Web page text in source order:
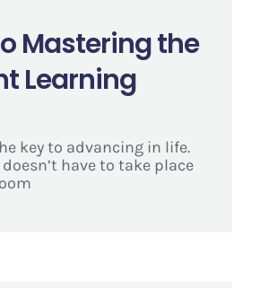
Mastering the
Learning
key to advancing in life.
have to take place